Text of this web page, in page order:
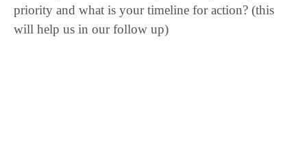
priority and what is your timeline for action? (this
will help us in our follow up)